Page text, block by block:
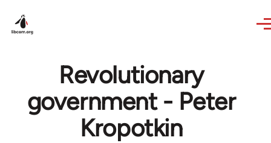
Revolutionary
government - Peter
Kropotkin